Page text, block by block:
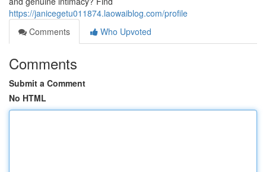
https://janicegetu011874.laowaiblog.com/profile
Comments
Who Upvoted
Comments
Submit a Comment
No HTML